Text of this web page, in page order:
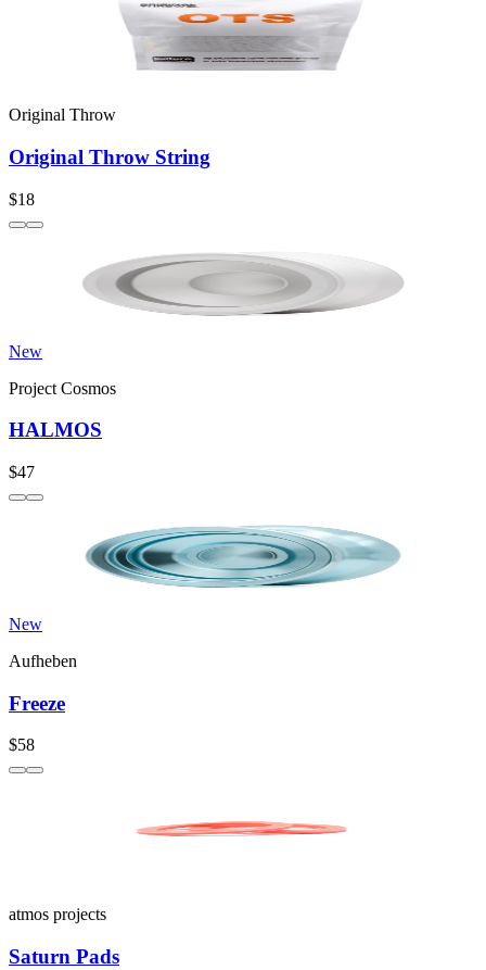
Original Throw
Original Throw String
$18
New
Project Cosmos
HALMOS
$47
New
Aufheben
Freeze
$58
atmos projects
Saturn Pads